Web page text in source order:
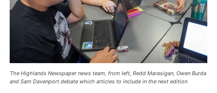
The Highlands Newspaper news team, from left, Redd Marasigan, Owen Burda
and Sam Davenport debate which articles to include in the next edition